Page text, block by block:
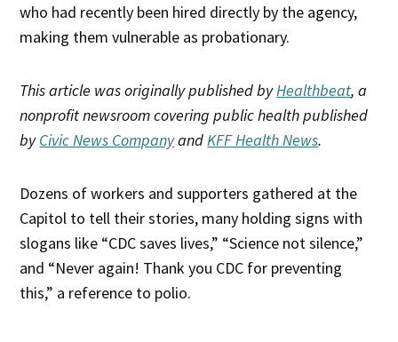
who had recently been hired directly by the agency,
making them vulnerable as probationary.
This article was originally published byHealthbeat, a
nonprofit newsroom covering public health published
byCivic News CompanyandKFF Health News.
Dozens of workers and supporters gathered at the
Capitol to tell their stories, many holding signs with
slogans like “CDC saves lives,” “Science not silence,”
and “Never again! Thank you CDC for preventing
this,” a reference to polio.